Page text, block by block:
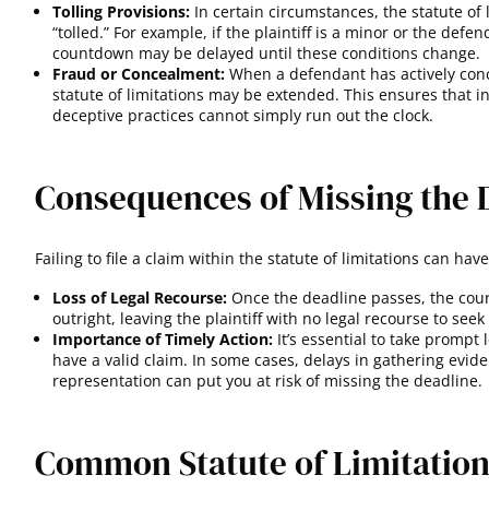
Tolling Provisions: In certain circumstances, the statute
“tolled.” For example, if the plaintiff is a minor or the
countdown may be delayed until these conditions change.
Fraud or Concealment: When a defendant has actively
statute of limitations may be extended. This ensures that
deceptive practices cannot simply run out the clock.
Consequences of Missing the
Failing to file a claim within the statute of limitations can
Loss of Legal Recourse: Once the deadline passes, the
outright, leaving the plaintiff with no legal recourse to
Importance of Timely Action: It’s essential to take
have a valid claim. In some cases, delays in gathering
representation can put you at risk of missing the deadline.
Common Statute of